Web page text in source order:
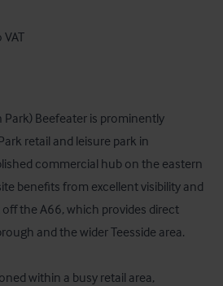
Beefeater is prominently
retail and leisure park in
commercial hub on the eastern
benefits from excellent visibility and
the A66, which provides direct
and the wider Teesside area.
within a busy retail area,